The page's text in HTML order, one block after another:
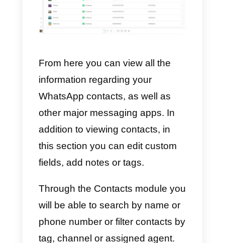
WhatsApp, Facebook
and Telegram reporting.
You will find all this and much
more within the Callbell platform.
you want to get more information
on how to use our integrated
WhatsApp CRM,we recommend
that you read this article
Using Callbell as a CRM
WhatsApp